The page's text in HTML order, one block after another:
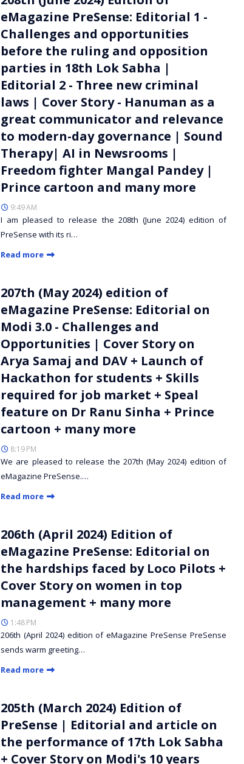
eMagazine PreSense: Editorial 1 -
Challenges and opportunities
before the ruling and opposition
parties in 18th Lok Sabha |
Editorial 2 - Three new criminal
laws | Cover Story - Hanuman as a
great communicator and relevance
to modern-day governance | Sound
Therapy| AI in Newsrooms |
Freedom fighter Mangal Pandey |
Prince cartoon and many more
9:49 AM
I am pleased to release the 208th (June 2024) edition of
PreSense with its ri…
Read more
207th (May 2024) edition of
eMagazine PreSense: Editorial on
Modi 3.0 - Challenges and
Opportunities | Cover Story on
Arya Samaj and DAV + Launch of
Hackathon for students + Skills
required for job market + Speal
feature on Dr Ranu Sinha + Prince
cartoon + many more
8:19 PM
We are pleased to release the 207th (May 2024) edition of
eMagazine PreSense.…
Read more
206th (April 2024) Edition of
eMagazine PreSense: Editorial on
the hardships faced by Loco Pilots +
Cover Story on women in top
management + many more
1:48 PM
206th (April 2024) edition of eMagazine PreSense PreSense
sends warm greeting…
Read more
205th (March 2024) Edition of
PreSense | Editorial and article on
the performance of 17th Lok Sabha
+ Cover Story on Modi's 10 years